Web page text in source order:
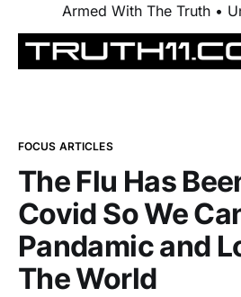
Armed With The Truth •
FOCUS ARTICLES
The Flu Has
Covid So We
Pandamic and
The World